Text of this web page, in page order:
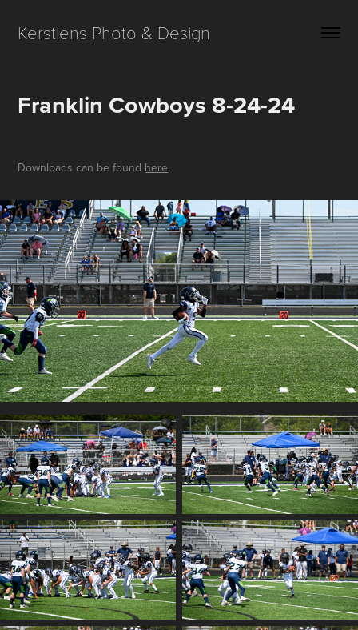
Kerstiens Photo & Design
Franklin Cowboys 8-24-24
Downloads can be found here.